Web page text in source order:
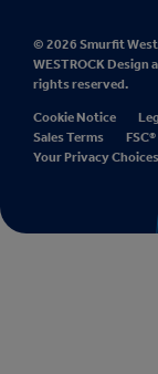
© 2026 Smurfit
WESTROCK Design
rights reserved.
Cookie Notice
Sales Terms
Your Privacy Choices